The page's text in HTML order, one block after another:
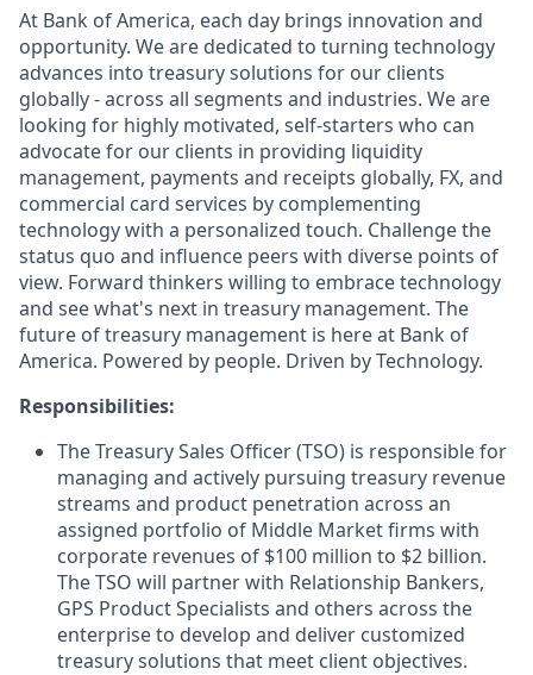
At Bank of America, each day brings innovation and
opportunity. We are dedicated to turning technology
advances into treasury solutions for our clients
globally - across all segments and industries. We are
looking for highly motivated, self-starters who can
advocate for our clients in providing liquidity
management, payments and receipts globally, FX, and
commercial card services by complementing
technology with a personalized touch. Challenge the
status quo and influence peers with diverse points of
view. Forward thinkers willing to embrace technology
and see what's next in treasury management. The
future of treasury management is here at Bank of
America. Powered by people. Driven by Technology.
Responsibilities:
The Treasury Sales Officer (TSO) is responsible for
managing and actively pursuing treasury revenue
streams and product penetration across an
assigned portfolio of Middle Market firms with
corporate revenues of $100 million to $2 billion.
The TSO will partner with Relationship Bankers,
GPS Product Specialists and others across the
enterprise to develop and deliver customized
treasury solutions that meet client objectives.